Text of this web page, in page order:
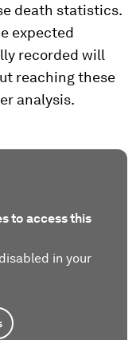
death statistics.
expected
recorded will
reaching these
analysis.
to access this
in your